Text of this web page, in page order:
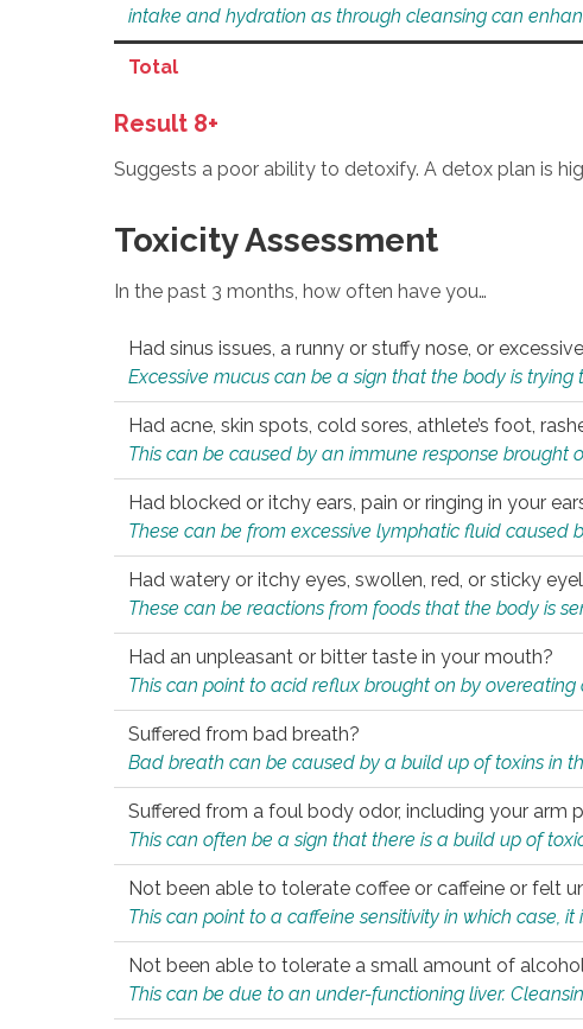
intake and hydration as through cleansing can
Total
Result 8+
Suggests a poor ability to detoxify. A detox plan is
Toxicity Assessment
In the past 3 months, how often have you…
Had sinus issues, a runny or stuffy nose, or
Excessive mucus can be a sign that the body is trying
Had acne, skin spots, cold sores, athlete’s foot,
This can be caused by an immune response
Had blocked or itchy ears, pain or ringing in your
These can be from excessive lymphatic fluid caused
Had watery or itchy eyes, swollen, red, or sticky
These can be reactions from foods that the body is
Had an unpleasant or bitter taste in your mouth?
This can point to acid reflux brought on by
Suffered from bad breath?
Bad breath can be caused by a build up of toxins in
Suffered from a foul body odor, including your arm
This can often be a sign that there is a build up of
Not been able to tolerate coffee or caffeine or felt
This can point to a caffeine sensitivity in which case,
Not been able to tolerate a small amount of
This can be due to an under-functioning liver.